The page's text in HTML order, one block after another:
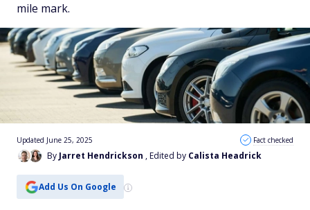
mile mark.
By Jarret Hendrickson , Edited by Calista Headrick
Updated June 25, 2025 Fact checked
Add Us On Google